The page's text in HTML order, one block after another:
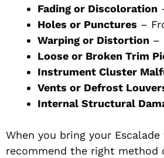
Fading or Discoloration
Holes or Punctures –
Warping or Distortion –
Loose or Broken Trim
Instrument Cluster
Vents or Defrost
Internal Structural
When you bring your
recommend the right method